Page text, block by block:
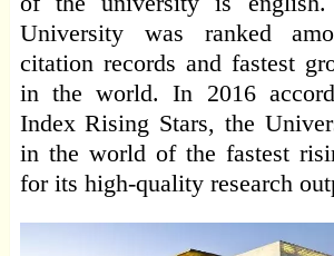
University was ranked
citation records and fastest
in the world. In 2016
Index Rising Stars, the
in the world of the fastest
for its high-quality research